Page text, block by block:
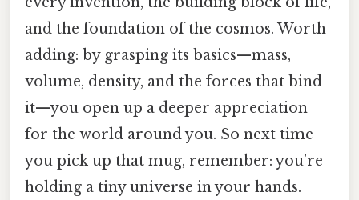
and the foundation of the cosmos. Worth
adding: by grasping its basics—mass,
volume, density, and the forces that bind
it—you open up a deeper appreciation
for the world around you. So next time
you pick up that mug, remember: you’re
holding a tiny universe in your hands.